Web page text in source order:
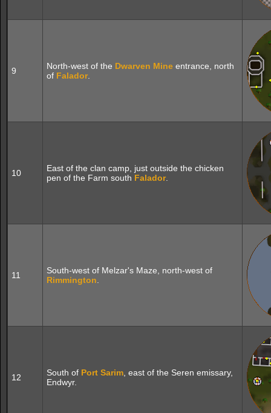
9 North-west of the Dwarven Mine entrance, north
of Falador.
10
East of the clan camp, just outside the chicken
pen of the Farm south Falador.
11
South-west of Melzar's Maze, north-west of
Rimmington
12 South of Port Sarim , east of the Seren emissary,
Endwyr.